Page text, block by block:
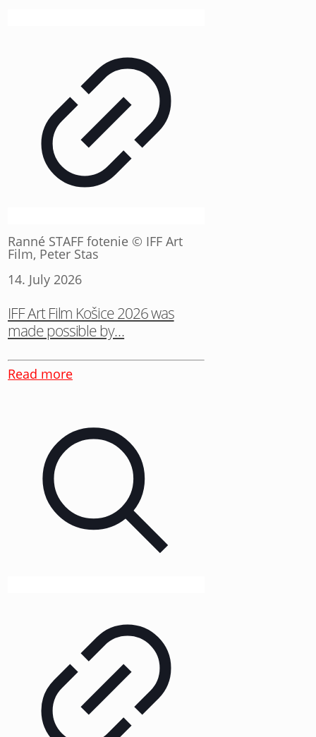
Ranné STAFF fotenie © IFF Art
Film, Peter Stas
14. July 2026
IFF Art Film Košice 2026 was
made possible by…
Read more